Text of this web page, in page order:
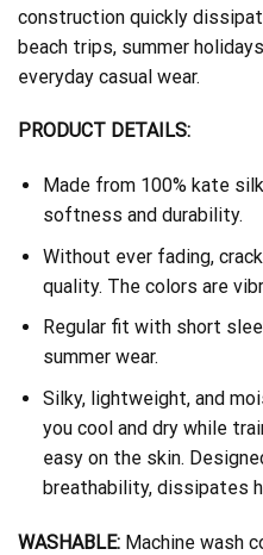
construction quickly
beach trips, summer
everyday casual wear.
PRODUCT DETAILS:
Made from 100% kate
softness and durability.
Without ever fading,
quality. The colors are
Regular fit with short
summer wear.
Silky, lightweight, and
you cool and dry while
easy on the skin.
breathability, dissipates
WASHABLE: Machine wash